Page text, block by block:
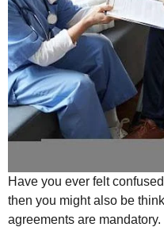
Have you ever felt
then you might also be
agreements are